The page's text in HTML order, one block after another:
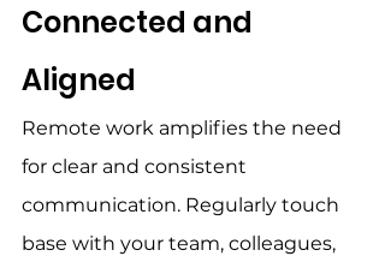
Connected and
Aligned
Remote work amplifies the need
for clear and consistent
communication. Regularly touch
base with your team, colleagues,